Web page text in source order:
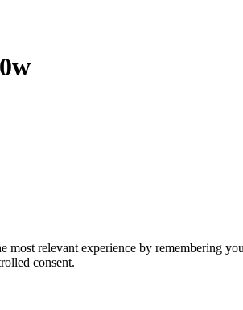
most relevant experience by remembering
consent.